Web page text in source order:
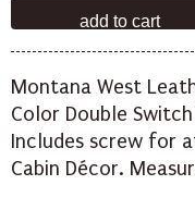
Montana West
Color Double
Includes screw for
Cabin Décor.